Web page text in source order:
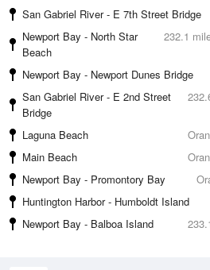
San Gabriel River - E 7th Street Bridge
232.1
Newport Bay - North Star
Beach
Newport Bay - Newport Dunes Bridge
San Gabriel River - E 2nd Street
Bridge
Laguna Beach
Main Beach
Newport Bay - Promontory Bay
Huntington Harbor - Humboldt Island
Newport Bay - Balboa Island